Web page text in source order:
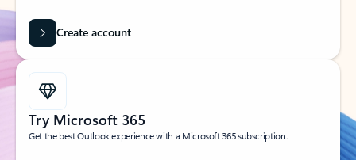
Create account
Try Microsoft 365
Get the best Outlook experience with a Microsoft 365 subscription.